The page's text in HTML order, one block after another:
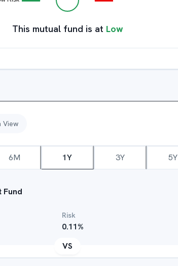
This mutual fund is at Low
View
6M 1Y 3Y 5Y
Fund
Risk
0.11%
VS